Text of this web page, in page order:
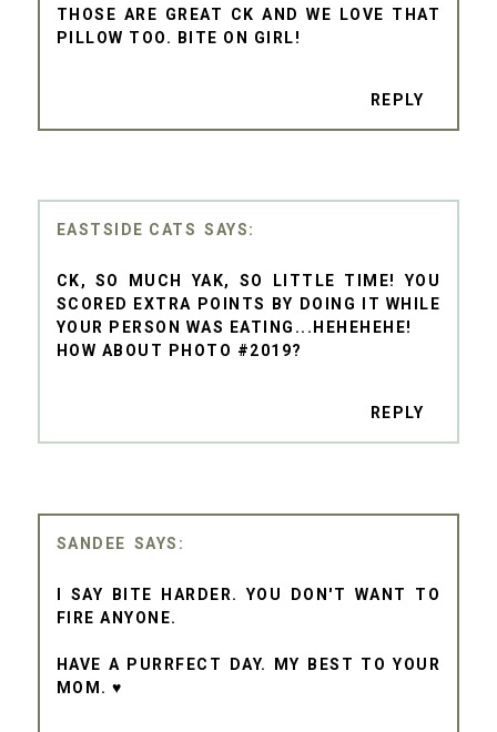
THOSE ARE GREAT CK AND WE LOVE THAT
PILLOW TOO. BITE ON GIRL!
REPLY
EASTSIDE CATS
CK, SO MUCH YAK, SO LITTLE TIME! YOU
SCORED EXTRA POINTS BY DOING IT WHILE
YOUR PERSON WAS EATING...HEHEHEHE!
HOW ABOUT PHOTO #2019?
REPLY
SANDEE
I SAY BITE HARDER. YOU DON'T WANT TO
FIRE ANYONE.
HAVE A PURRFECT DAY. MY BEST TO YOUR
MOM. ♥